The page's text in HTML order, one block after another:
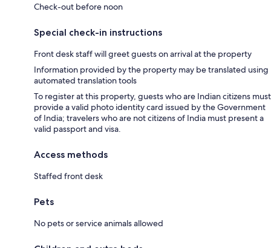
Check-out before noon
Special check-in instructions
Front desk staff will greet guests on arrival at the property
Information provided by the property may be translated using
automated translation tools
To register at this property, guests who are Indian citizens must
provide a valid photo identity card issued by the Government
of India; travelers who are not citizens of India must present a
valid passport and visa.
Access methods
Staffed front desk
Pets
No pets or service animals allowed